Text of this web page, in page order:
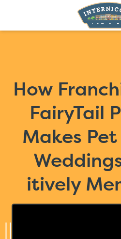
How
FairyTail
Makes Pet
itively